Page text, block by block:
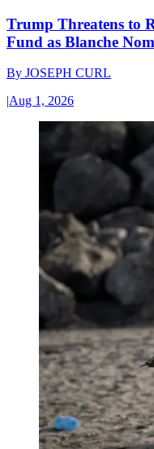
Trump Threatens to
Fund as Blanche
By JOSEPH CURL
|Aug 1, 2026